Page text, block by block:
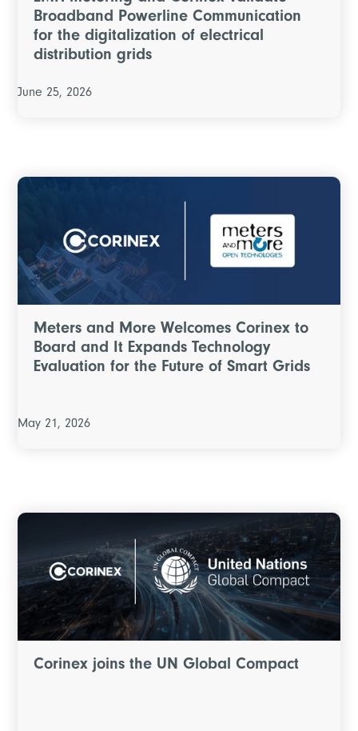
Broadband Powerline Communication
for the digitalization of electrical
distribution grids
June 25, 2026
Meters and More Welcomes Corinex to
Board and It Expands Technology
Evaluation for the Future of Smart Grids
May 21, 2026
Corinex joins the UN Global Compact